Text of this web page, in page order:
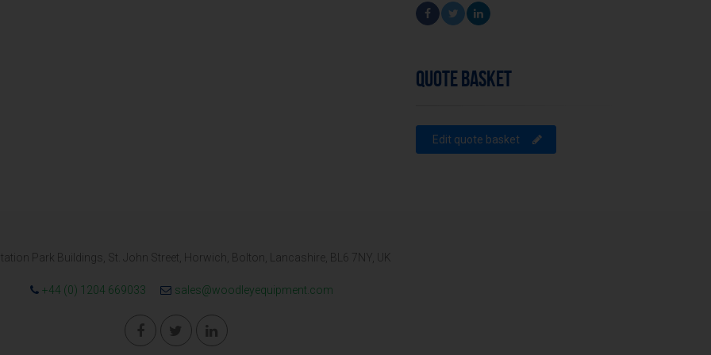
QUOTE BASKET
Edit quote basket
Park Buildings, St. John Street, Horwich, Bolton, Lancashire, BL6 7NY, UK
+44 (0) 1204 669033 sales@woodleyequipment.com